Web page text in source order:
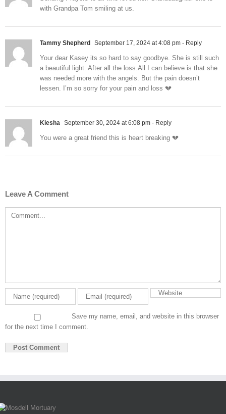
with Grandpa Tom smiling at us.
Tammy Shepherd September 17, 2024 at 4:08 pm - Reply
Your dear Kasey its so hard to say goodbye. She is still such
a beautiful light. After all the loss.All I can believe is that she
was needed more with the angels. But the pain doesn’t
lessen. I’m so sorry for your pain and loss 💔
Kiesha September 30, 2024 at 6:08 pm - Reply
You were a great friend this is heart breaking 💔
Leave A Comment
Comment
Save my name, email, and website in this browser
for the next time I comment.